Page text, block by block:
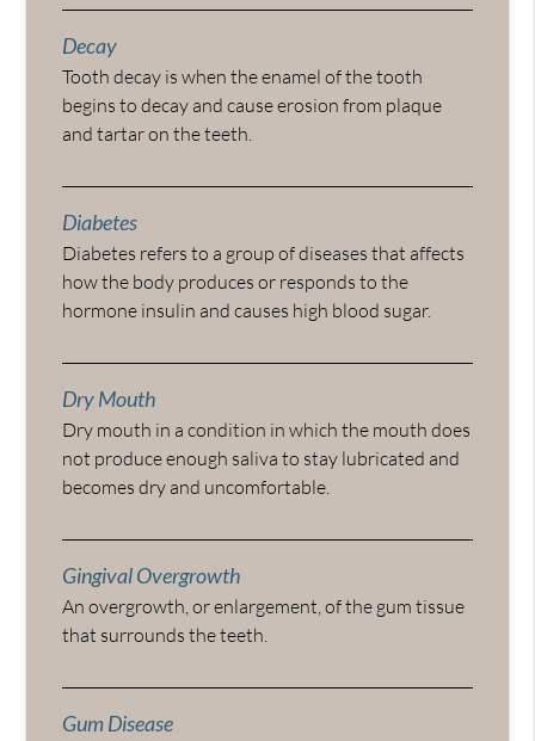
Decay
Tooth decay is when the enamel of the tooth
begins to decay and cause erosion from plaque
and tartar on the teeth.
Diabetes
Diabetes refers to a group of diseases that affects
how the body produces or responds to the
hormone insulin and causes high blood sugar.
Dry Mouth
Dry mouth in a condition in which the mouth does
not produce enough saliva to stay lubricated and
becomes dry and uncomfortable.
Gingival Overgrowth
An overgrowth, or enlargement, of the gum tissue
that surrounds the teeth.
Gum Disease